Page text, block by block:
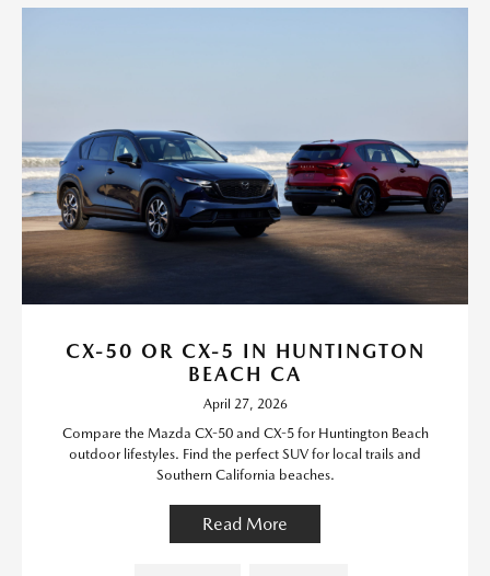
CX-50 OR CX-5 IN HUNTINGTON
BEACH CA
April 27, 2026
Compare the Mazda CX-50 and CX-5 for Huntington Beach
outdoor lifestyles. Find the perfect SUV for local trails and
Southern California beaches.
Read More